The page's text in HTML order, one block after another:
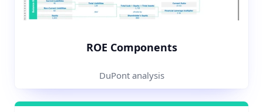
ROE Components
DuPont analysis